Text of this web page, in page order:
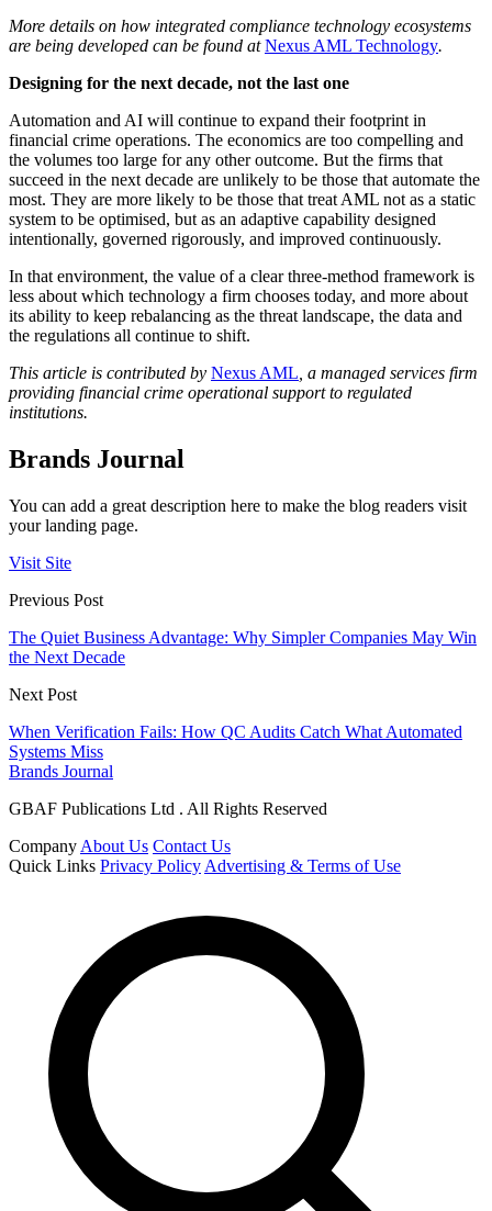
More details on how integrated compliance technology ecosystems
are being developed can be found atNexus AML Technology.
Designing for the next decade, not the last one
Automation and AI will continue to expand their footprint in
financial crime operations. The economics are too compelling and
the volumes too large for any other outcome. But the firms that
succeed in the next decade are unlikely to be those that automate the
most. They are more likely to be those that treat AML not as a static
system to be optimised, but as an adaptive capability designed
intentionally, governed rigorously, and improved continuously.
In that environment, the value of a clear three-method framework is
less about which technology a firm chooses today, and more about
its ability to keep rebalancing as the threat landscape, the data and
the regulations all continue to shift.
This article is contributed by Nexus AML , a managed services firm
providing financial crime operational support to regulated
institutions.
Brands Journal
You can add a great description here to make the blog readers visit
your landing page.
Visit Site
Previous Post
The Quiet Business Advantage: Why Simpler Companies May Win
the Next Decade
Next Post
When Verification Fails: How QC Audits Catch What Automated
Systems Miss
Brands Journal
GBAF Publications Ltd . All Rights Reserved
Company About Us Contact Us
Quick Links Privacy Policy Advertising & Terms of Use